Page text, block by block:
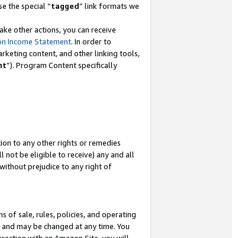
the special “tagged” link formats we
other actions, you can receive
Income Statement. In order to
content, and other linking tools,
”). Program Content specifically
to any other rights or remedies
not be eligible to receive) any and all
prejudice to any right of
of sale, rules, policies, and operating
may be changed at any time. You